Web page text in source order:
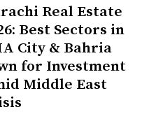
Real Estate
Best Sectors in
City & Bahria
for Investment
Middle East